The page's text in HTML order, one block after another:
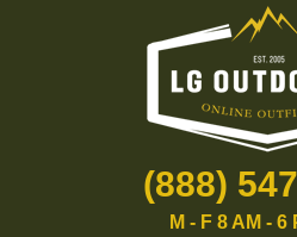
(888)
M - F 8 AM - 6